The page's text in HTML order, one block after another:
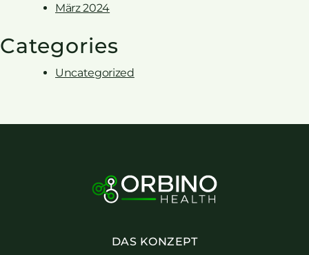
März 2024
Categories
Uncategorized
DAS KONZEPT